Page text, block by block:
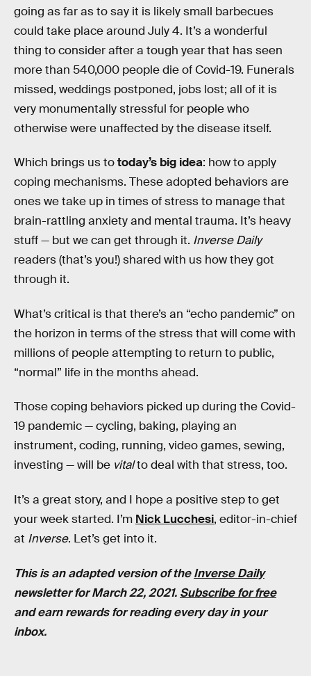
going as far as to say it is likely small barbecues
could take place around July 4. It’s a wonderful
thing to consider after a tough year that has seen
more than 540,000 people die of Covid-19. Funerals
missed, weddings postponed, jobs lost; all of it is
very monumentally stressful for people who
otherwise were unaffected by the disease itself.
Which brings us totoday’s big idea: how to apply
coping mechanisms. These adopted behaviors are
ones we take up in times of stress to manage that
brain-rattling anxiety and mental trauma. It’s heavy
stuff — but we can get through it. Inverse Daily
readers (that’s you!) shared with us how they got
through it.
What’s critical is that there’s an “echo pandemic” on
the horizon in terms of the stress that will come with
millions of people attempting to return to public,
“normal” life in the months ahead.
Those coping behaviors picked up during the Covid-
19 pandemic — cycling, baking, playing an
instrument, coding, running, video games, sewing,
investing — will be vitalto deal with that stress, too.
It’s a great story, and I hope a positive step to get
your week started. I’m Nick Lucchesi, editor-in-chief
at Inverse. Let’s get into it.
This is an adapted version of theInverse Daily
newsletter for March 22, 2021. Subscribe for free
and earn rewards for reading every day in your
inbox.